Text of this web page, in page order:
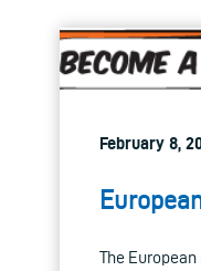
February 8,
The